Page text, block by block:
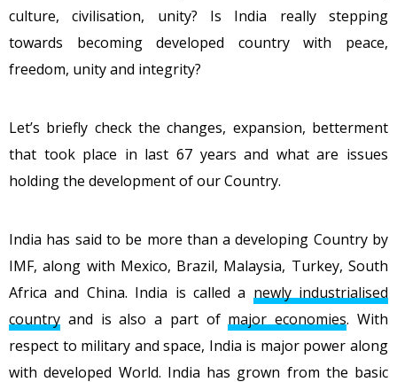
culture, civilisation, unity? Is India really stepping
towards becoming developed country with peace,
freedom, unity and integrity?
Let’s briefly check the changes, expansion, betterment
that took place in last 67 years and what are issues
holding the development of our Country.
India has said to be more than a developing Country by
IMF, along with Mexico, Brazil, Malaysia, Turkey, South
Africa and China. India is called a newly industrialised
country and is also a part of major economies. With
respect to military and space, India is major power along
with developed World. India has grown from the basic